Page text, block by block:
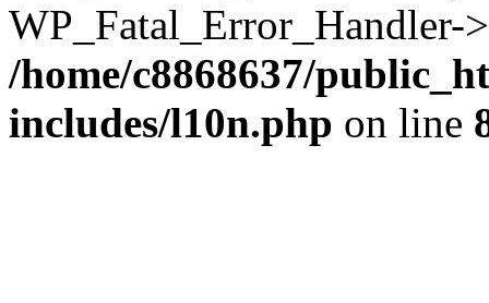
/home/c8868637/
includes/l10n.php on line